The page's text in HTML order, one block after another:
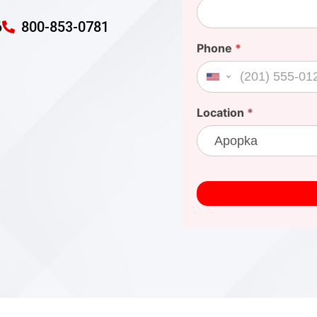
800-853-0781
Phone *
United States +1
Location *